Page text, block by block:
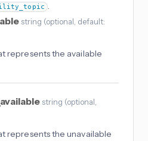
.
string (optional , default:
represents the available
string (optional
represents the unavailable